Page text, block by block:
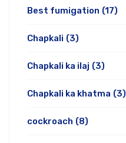
Best fumigation (17)
Chapkali (3)
Chapkali ka ilaj (3)
Chapkali ka khatma (3)
cockroach (8)